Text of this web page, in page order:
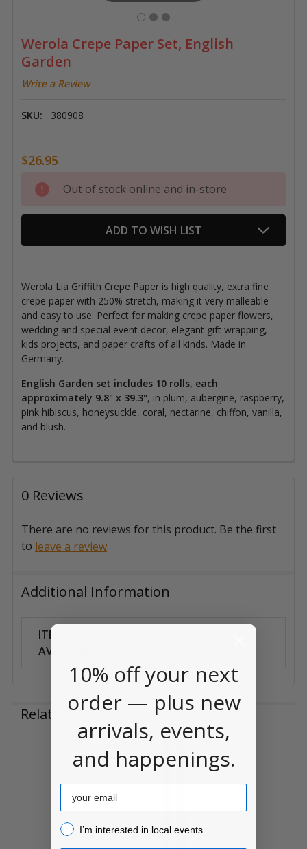
Werola Crepe Paper Set, English
Garden
Write a Review
SKU: 380908
$26.95
Current
Stock:
Out of stock online and in-store
ADD TO WISH LIST
Werola Lia Griffith Crepe Paper is high quality, extra fine
crepe paper with 250% stretch, making it very malleable
and easy to use. Perfect for making crepe paper flowers,
wedding and special event decor, elegant gift wrapping,
kids projects, and paper crafts of all kinds. Made in
Germany.
English Garden set includes 10 rolls, each
approximately 9.8" x 39.3", in plum, aubergine, raspberry,
pink hibiscus, honeysuckle, coral, nectarine, chiffon, vanilla,
and blush.
0 Reviews
There are no reviews for this product. Be the first
to leave a review.
Additional Information
ITEM
AVAILABILITY:
Related Products
Related
Products
10% off your next
order — plus new
arrivals, events,
and happenings.
Email
I’m interested in local events!
I’m interested in local events